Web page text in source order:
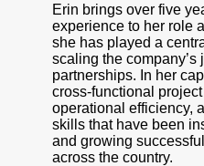
Erin brings over five
experience to her role
she has played a
scaling the company’s
partnerships. In her
cross-functional
operational efficiency,
skills that have been
and growing
across the country.